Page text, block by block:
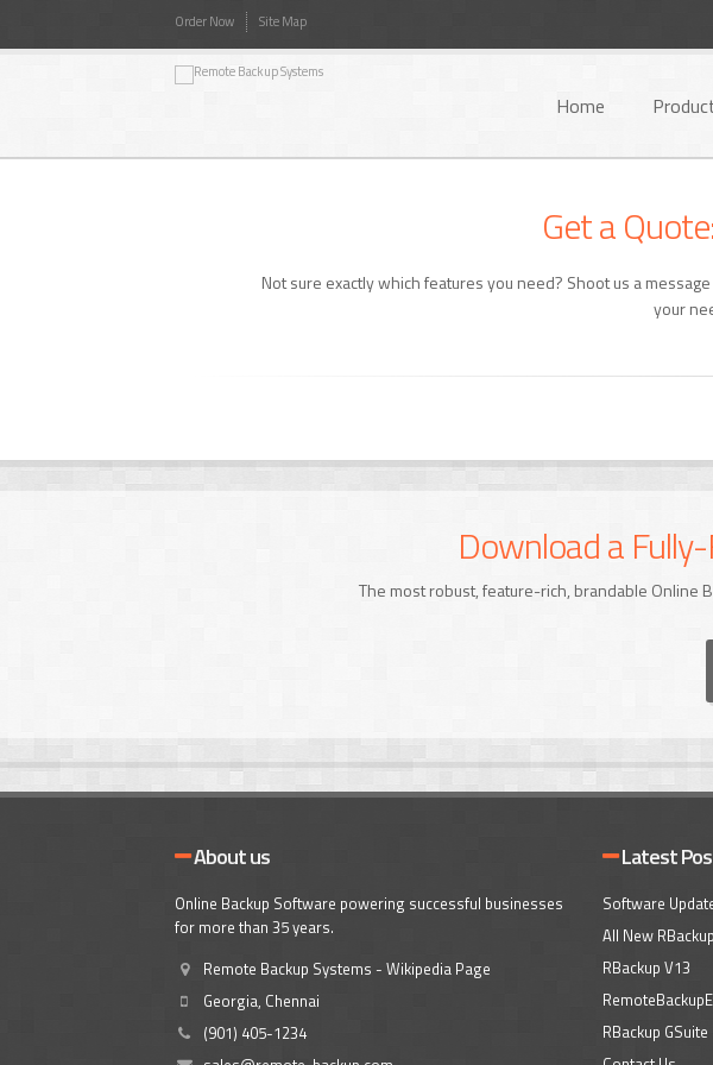
Order Now Site Map
Home
Get a Quote:
Not sure exactly which features you need? Shoot us a
your
Download a
The most robust, feature-rich, brandable Online
About us
Online Backup Software powering successful businesses
for more than 35 years.
Remote Backup Systems - Wikipedia Page
Georgia, Chennai
(901) 405-1234
Latest
Software
All New
RBackup V13
RBackup GSuite